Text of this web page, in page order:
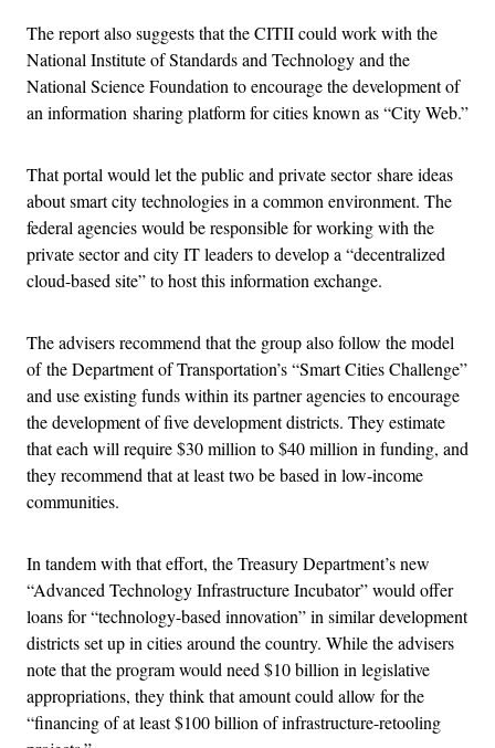
The report also suggests that the CITII could work with the
National Institute of Standards and Technology and the
National Science Foundation to encourage the development of
an information sharing platform for cities known as “City Web.”
That portal would let the public and private sector share ideas
about smart city technologies in a common environment. The
federal agencies would be responsible for working with the
private sector and city IT leaders to develop a “decentralized
cloud-based site” to host this information exchange.
The advisers recommend that the group also follow the model
of the Department of Transportation’s “Smart Cities Challenge”
and use existing funds within its partner agencies to encourage
the development of five development districts. They estimate
that each will require $30 million to $40 million in funding, and
they recommend that at least two be based in low-income
communities.
In tandem with that effort, the Treasury Department’s new
“Advanced Technology Infrastructure Incubator” would offer
loans for “technology-based innovation” in similar development
districts set up in cities around the country. While the advisers
note that the program would need $10 billion in legislative
appropriations, they think that amount could allow for the
“financing of at least $100 billion of infrastructure-retooling